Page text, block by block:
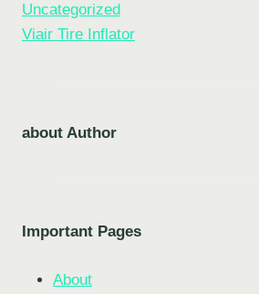
Uncategorized
Viair Tire Inflator
about Author
Important Pages
About